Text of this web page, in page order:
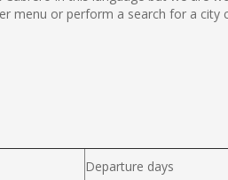
menu or perform a search for a city
Departure days